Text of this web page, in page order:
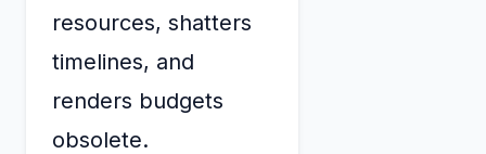
resources, shatters
timelines, and
renders budgets
obsolete.